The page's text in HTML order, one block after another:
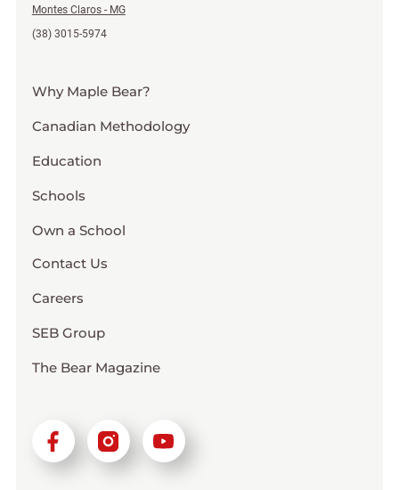
Montes Claros - MG
(38) 3015-5974
Why Maple Bear?
Canadian Methodology
Education
Schools
Own a School
Contact Us
Careers
SEB Group
The Bear Magazine